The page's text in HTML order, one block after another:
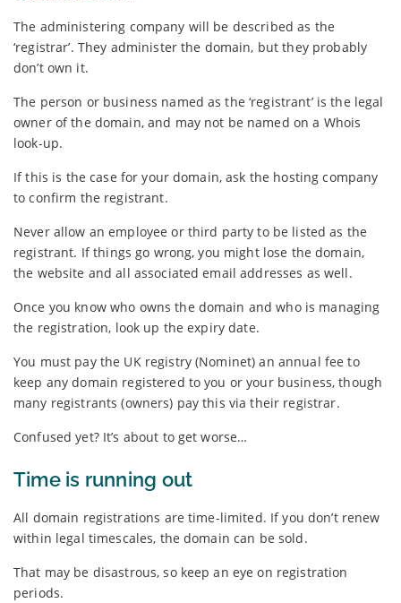
The administering company will be described as the
‘registrar’. They administer the domain, but they probably
don’t own it.
The person or business named as the ‘registrant’ is the legal
owner of the domain, and may not be named on a Whois
look-up.
If this is the case for your domain, ask the hosting company
to confirm the registrant.
Never allow an employee or third party to be listed as the
registrant. If things go wrong, you might lose the domain,
the website and all associated email addresses as well.
Once you know who owns the domain and who is managing
the registration, look up the expiry date.
You must pay the UK registry (Nominet) an annual fee to
keep any domain registered to you or your business, though
many registrants (owners) pay this via their registrar.
Confused yet? It’s about to get worse…
Time is running out
All domain registrations are time-limited. If you don’t renew
within legal timescales, the domain can be sold.
That may be disastrous, so keep an eye on registration
periods.